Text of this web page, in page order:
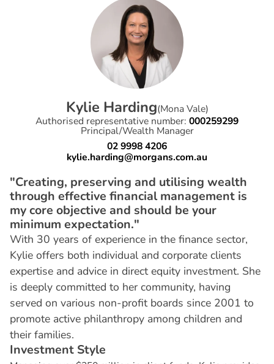
Kylie Harding(Mona Vale)
Authorised representative number: 000259299
Principal/Wealth Manager
02 9998 4206
kylie.harding@morgans.com.au
"Creating, preserving and utilising wealth
through effective financial management is
my core objective and should be your
minimum expectation."
With 30 years of experience in the finance sector,
Kylie offers both individual and corporate clients
expertise and advice in direct equity investment. She
is deeply committed to her community, having
served on various non-profit boards since 2001 to
promote active philanthropy among children and
their families.
Investment Style